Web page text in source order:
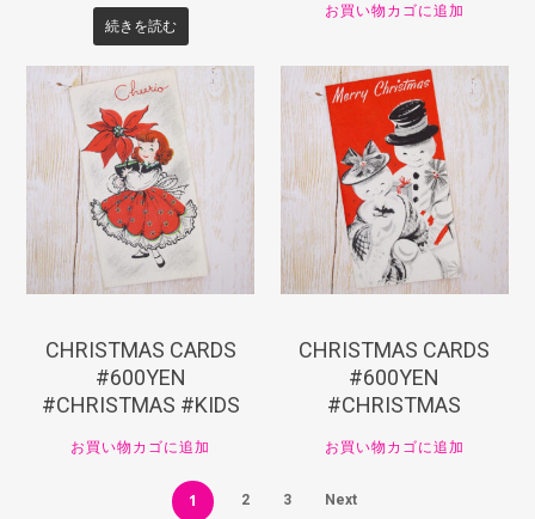
続きを読む
お買い物カゴに追加
¥660
CHRISTMAS CARDS
#600YEN
#CHRISTMAS #KIDS
お買い物カゴに追加
¥660
CHRISTMAS CARDS
#600YEN
#CHRISTMAS
お買い物カゴに追加
1 2 3 Next